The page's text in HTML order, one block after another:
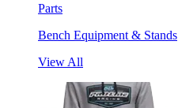
Parts
Bench Equipment & Stands
View All